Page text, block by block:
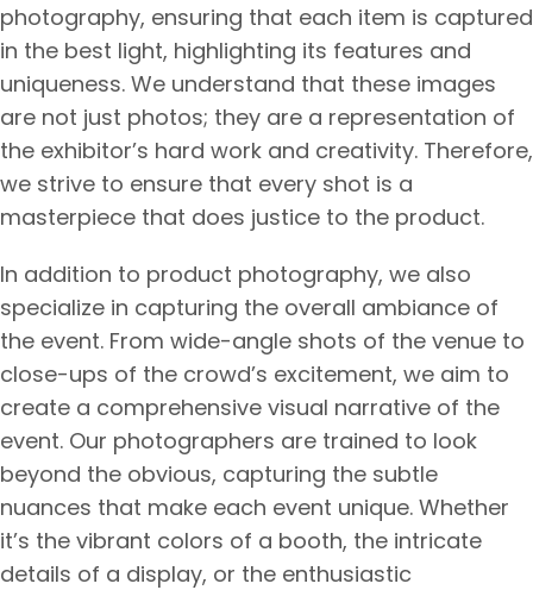
photography, ensuring that each item is captured
in the best light, highlighting its features and
uniqueness. We understand that these images
are not just photos; they are a representation of
the exhibitor’s hard work and creativity. Therefore,
we strive to ensure that every shot is a
masterpiece that does justice to the product.
In addition to product photography, we also
specialize in capturing the overall ambiance of
the event. From wide-angle shots of the venue to
close-ups of the crowd’s excitement, we aim to
create a comprehensive visual narrative of the
event. Our photographers are trained to look
beyond the obvious, capturing the subtle
nuances that make each event unique. Whether
it’s the vibrant colors of a booth, the intricate
details of a display, or the enthusiastic